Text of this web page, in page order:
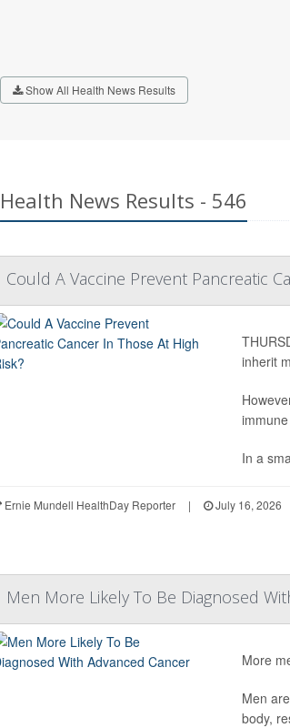
Show All Health News Results
Health News Results - 546
Could A Vaccine Prevent Pancreatic
inherit
In a
Ernie Mundell HealthDay Reporter | July 16, 2026
Men More Likely To Be Diagnosed
More
Men
body,